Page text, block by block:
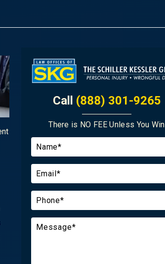
Call (888) 301-9265
There is NO FEE Unless You Win